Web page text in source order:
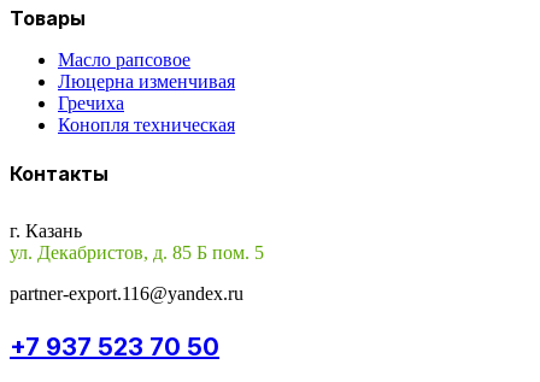
Товары
Масло рапсовое
Люцерна изменчивая
Гречиха
Конопля техническая
Контакты
г. Казань
ул. Декабристов, д. 85 Б пом. 5
partner-export.116@yandex.ru
+7 937 523 70 50